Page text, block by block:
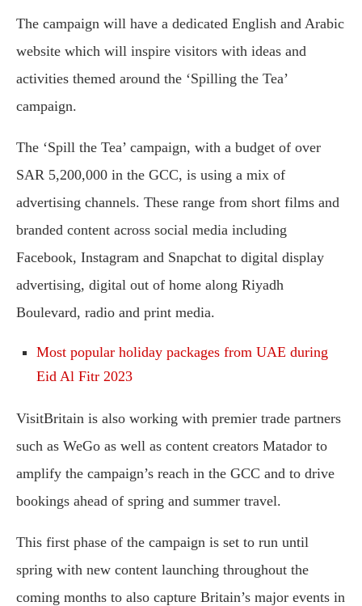
The campaign will have a dedicated English and Arabic
website which will inspire visitors with ideas and
activities themed around the ‘Spilling the Tea’
campaign.
The ‘Spill the Tea’ campaign, with a budget of over
SAR 5,200,000 in the GCC, is using a mix of
advertising channels. These range from short films and
branded content across social media including
Facebook, Instagram and Snapchat to digital display
advertising, digital out of home along Riyadh
Boulevard, radio and print media.
Most popular holiday packages from UAE during
Eid Al Fitr 2023
VisitBritain is also working with premier trade partners
such as WeGo as well as content creators Matador to
amplify the campaign’s reach in the GCC and to drive
bookings ahead of spring and summer travel.
This first phase of the campaign is set to run until
spring with new content launching throughout the
coming months to also capture Britain’s major events in